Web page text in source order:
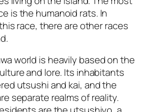
is the humanoid rats. In
race, there are other races
world is heavily based on the
and lore. Its inhabitants
utsushi and kai, and the
separate realms of reality.